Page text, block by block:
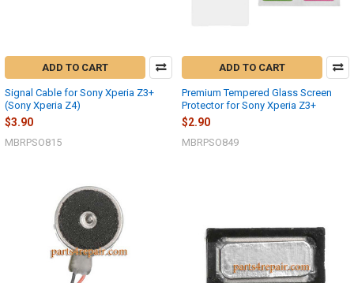
ADD TO CART
Signal Cable for Sony Xperia Z3+
(Sony Xperia Z4)
$3.90
MBRPSO815
ADD TO CART
Premium Tempered Glass Screen
Protector for Sony Xperia Z3+
$2.90
MBRPSO849